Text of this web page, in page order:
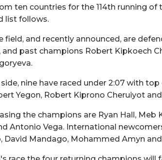
ten countries for the 114th running of
list follows.
field, and recently announced, are
and past champions Robert Kipkoech
nine have raced under 2:07 with
Yegon, Robert Kiprono Cheruiyot
the champions are Ryan Hall, Meb
Antonio Vega. International
David Mandago, Mohammed Amyn